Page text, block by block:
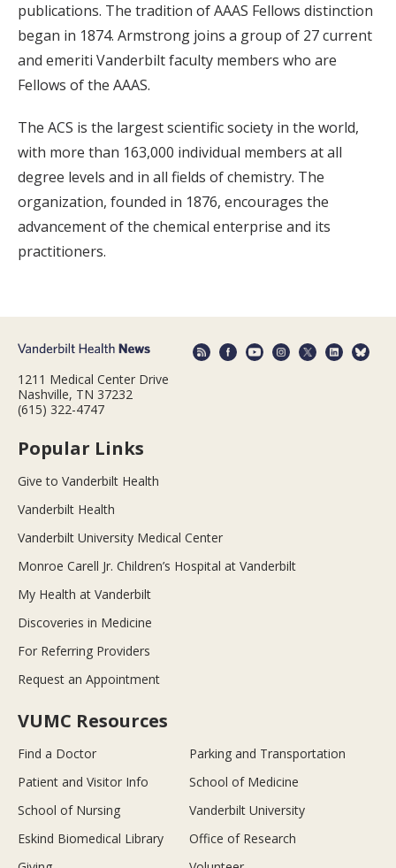
publications. The tradition of AAAS Fellows distinction
began in 1874. Armstrong joins a group of 27 current
and emeriti Vanderbilt faculty members who are
Fellows of the AAAS.
The ACS is the largest scientific society in the world,
with more than 163,000 individual members at all
degree levels and in all fields of chemistry. The
organization, founded in 1876, encourages the
advancement of the chemical enterprise and its
practitioners.
1211 Medical Center Drive
Nashville, TN 37232
(615) 322-4747
Popular Links
Give to Vanderbilt Health
Vanderbilt Health
Vanderbilt University Medical Center
Monroe Carell Jr. Children’s Hospital at Vanderbilt
My Health at Vanderbilt
Discoveries in Medicine
For Referring Providers
Request an Appointment
VUMC Resources
Find a Doctor
Parking and Transportation
Patient and Visitor Info
School of Medicine
School of Nursing
Vanderbilt University
Eskind Biomedical Library
Office of Research